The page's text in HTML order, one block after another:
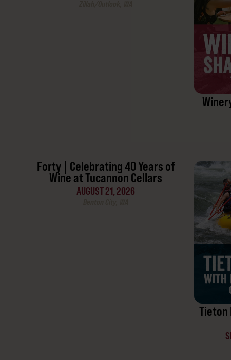
Forty | Celebrating 40 Years of
Wine at Tucannon Cellars
AUGUST 21, 2026
Tieton